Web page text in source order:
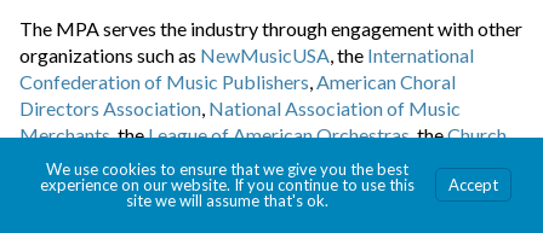
The MPA serves the industry through engagement with other
organizations such as NewMusicUSA , the International
Confederation of Music Publishers American Choral
Directors Association, National Association of Music
Merchants, theLeague of American Orchestras, theChurch
Music Publishers Association
, the Music Library Association
theMajor Orchestra Librarians’ Association, the
National
Association for Music Education, theMusic Teachers
We use cookies to ensure that we give you the best
experience on our website. If you continue to use this
site we will assume that's ok.
Accept